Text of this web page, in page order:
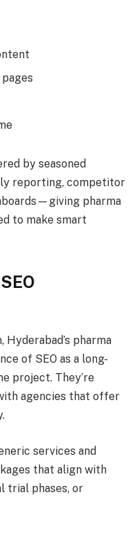
by seasoned
reporting, competitor
pharma
to make smart
pharma
of SEO as a long-
project. They’re
agencies that offer
services and
that align with
trial phases, or